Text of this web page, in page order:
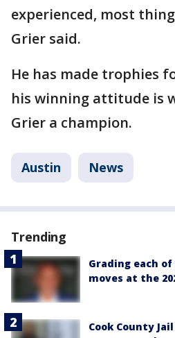
experienced, most
Grier said.
He has made trophies
his winning attitude is
Grier a champion.
Austin News
Trending
Grading each of
moves at the
Cook County